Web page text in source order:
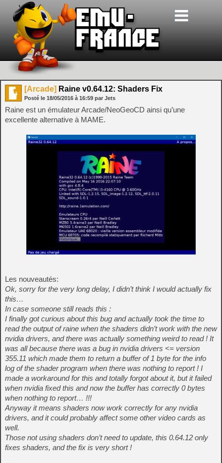
[Arcade] Raine v0.64.12: Shaders Fix
Posté le 18/05/2016 à 16:59 par Jets
Raine est un émulateur Arcade/NeoGeoCD ainsi qu’une
excellente alternative à MAME.
Les nouveautés:
Ok, sorry for the very long delay, I didn’t think I would actually fix
this…
In case someone still reads this :
I finally got curious about this bug and actually took the time to
read the output of raine when the shaders didn’t work with the new
nvidia drivers, and there was actually something weird to read ! It
was all because there was a bug in nvidia drivers <= version
355.11 which made them to return a buffer of 1 byte for the info
log of the shader program when there was nothing to report ! I
made a workaround for this and totally forgot about it, but it failed
when nvidia fixed this and now the buffer has correctly 0 bytes
when nothing to report… !!!
Anyway it means shaders now work correctly for any nvidia
drivers, and it could probably affect some other video cards as
well.
Those not using shaders don’t need to update, this 0.64.12 only
fixes shaders, and the fix is very short !